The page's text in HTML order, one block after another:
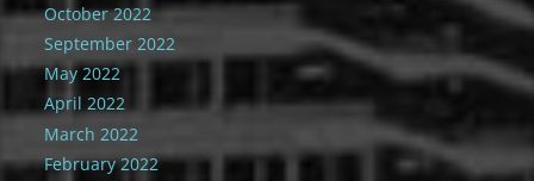
October 2022
September 2022
May 2022
April 2022
March 2022
February 2022